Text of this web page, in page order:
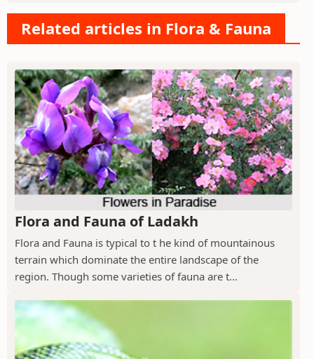
Related articles in Flora & Fauna
Flora and Fauna of Ladakh
Flora and Fauna is typical to t he kind of mountainous
terrain which dominate the entire landscape of the
region. Though some varieties of fauna are t...